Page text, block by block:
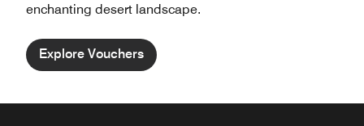
enchanting desert landscape.
Explore Vouchers